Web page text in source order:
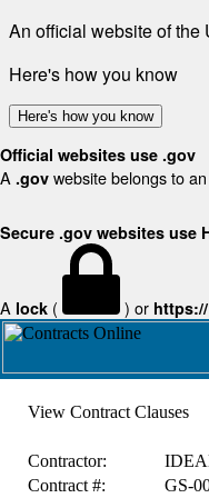
An official website of the
Here's how you know
Here's how you know
Official websites use .gov
A .gov website belongs to
Secure .gov websites use
A lock ( ) or https://
View Contract Clauses
Contractor:
Contract #:
GS-